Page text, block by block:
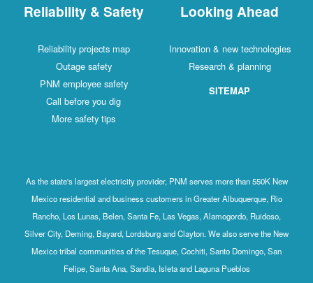
Reliability & Safety
Reliability projects map
Outage safety
PNM employee safety
Call before you dig
More safety tips
Looking Ahead
Innovation & new technologies
Research & planning
SITEMAP
As the state's largest electricity provider, PNM serves more than 550K New
Mexico residential and business customers in Greater Albuquerque, Rio
Rancho, Los Lunas, Belen, Santa Fe, Las Vegas, Alamogordo, Ruidoso,
Silver City, Deming, Bayard, Lordsburg and Clayton. We also serve the New
Mexico tribal communities of the Tesuque, Cochiti, Santo Domingo, San
Felipe, Santa Ana, Sandia, Isleta and Laguna Pueblos